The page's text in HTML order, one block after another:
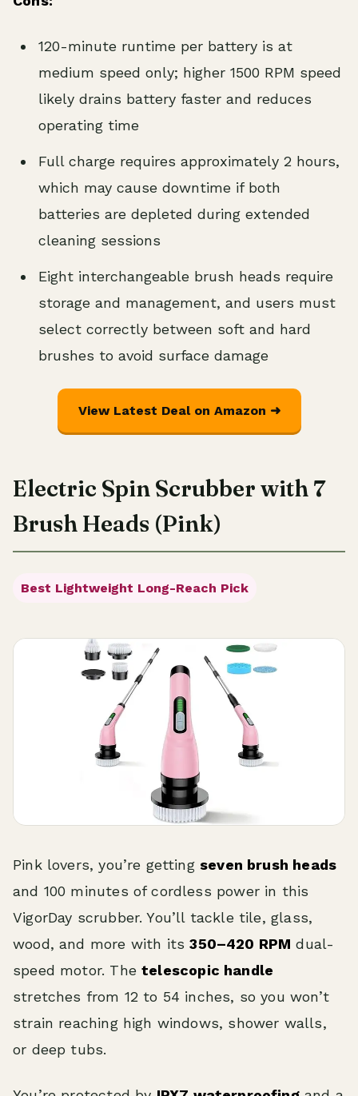
120-minute runtime per battery is at
medium speed only; higher 1500 RPM speed
likely drains battery faster and reduces
operating time
Full charge requires approximately 2 hours,
which may cause downtime if both
batteries are depleted during extended
cleaning sessions
Eight interchangeable brush heads require
storage and management, and users must
select correctly between soft and hard
brushes to avoid surface damage
View Latest Deal on Amazon ➜
Electric Spin Scrubber with 7
Brush Heads (Pink)
Best Lightweight Long-Reach Pick
Pink lovers, you’re getting seven brush heads
and 100 minutes of cordless power in this
VigorDay scrubber. You’ll tackle tile, glass,
wood, and more with its350–420 RPM dual-
speed motor. Thetelescopic handle
stretches from 12 to 54 inches, so you won’t
strain reaching high windows, shower walls,
or deep tubs.